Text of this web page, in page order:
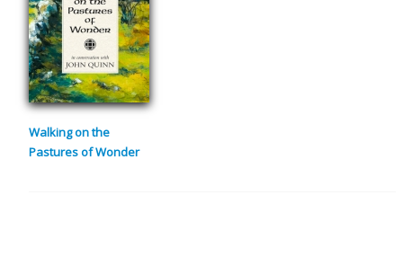
Walking on the
Pastures of Wonder